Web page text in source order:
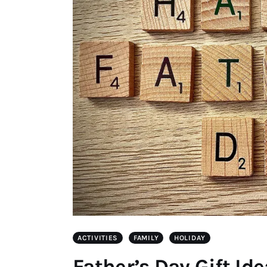
ACTIVITIES FAMILY HOLIDAY